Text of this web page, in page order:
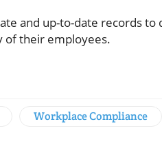
and up-to-date records
of their employees.
Workplace Compliance